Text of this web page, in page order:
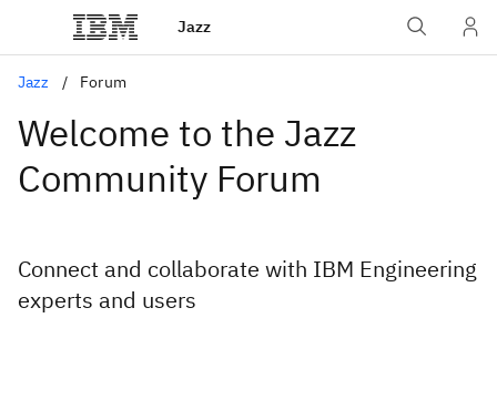
Jazz
Jazz Forum
Welcome to the Jazz
Community Forum
Connect and collaborate with IBM Engineering
experts and users